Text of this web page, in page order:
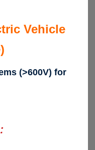
Vehicle
(>600V) for